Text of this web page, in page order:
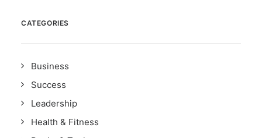
CATEGORIES
Business
Success
Leadership
Health & Fitness